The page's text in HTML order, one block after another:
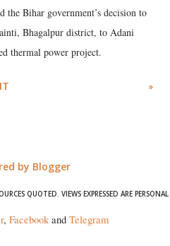
the Bihar government’s decision to
Bhagalpur district, to Adani
thermal power project.
»
by Blogger
QUOTED. VIEWS EXPRESSED ARE PERSONAL
, Facebookand Telegram